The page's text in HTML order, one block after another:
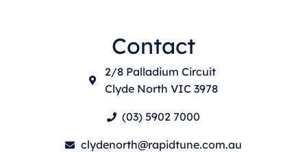
Contact
2/8 Palladium Circuit
Clyde North VIC 3978
(03) 5902 7000
clydenorth@rapidtune.com.au